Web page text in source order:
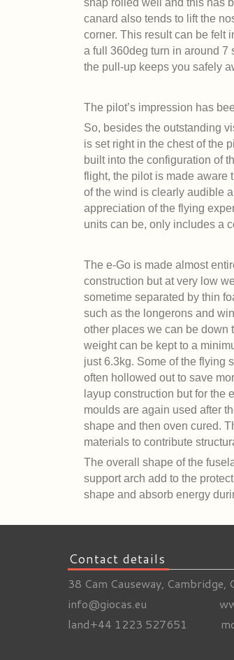
snap rolled well and this has
canard also tends to lift the
corner. This result can be felt
a full 360deg turn in around 7
the pull-up keeps you safely
The pilot’s impression has
So, besides the outstanding
is set right in the chest of the
built into the configuration of
flight, the pilot is made aware
of the wind is clearly audible
appreciation of the flying
units can be, only includes a
The e-Go is made almost
construction but at very low
sometime separated by thin
such as the longerons and
other places we can be down
weight can be kept to a
just 6.3kg. Some of the flying
often hollowed out to save
layup construction but for the
moulds are again used after
shape and then oven cured.
materials to contribute
The overall shape of the
support arch add to the
shape and absorb energy
Contact details
38 Cam Causeway, Cambridge,
info@giocas.eu
land+44 1223 527651